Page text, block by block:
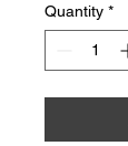
Quantity *